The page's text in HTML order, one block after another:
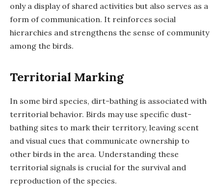
only a display of shared activities but also serves as a
form of communication. It reinforces social
hierarchies and strengthens the sense of community
among the birds.
Territorial Marking
In some bird species, dirt-bathing is associated with
territorial behavior. Birds may use specific dust-
bathing sites to mark their territory, leaving scent
and visual cues that communicate ownership to
other birds in the area. Understanding these
territorial signals is crucial for the survival and
reproduction of the species.